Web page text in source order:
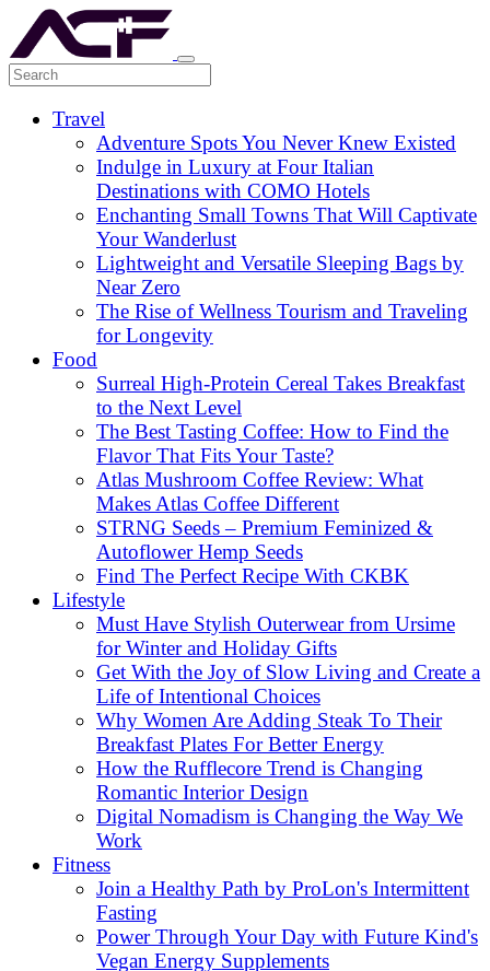
Travel
Adventure Spots You Never Knew Existed
Indulge in Luxury at Four Italian
Destinations with COMO Hotels
Enchanting Small Towns That Will Captivate
Your Wanderlust
Lightweight and Versatile Sleeping Bags by
Near Zero
The Rise of Wellness Tourism and Traveling
for Longevity
Food
Surreal High-Protein Cereal Takes Breakfast
to the Next Level
The Best Tasting Coffee: How to Find the
Flavor That Fits Your Taste?
Atlas Mushroom Coffee Review: What
Makes Atlas Coffee Different
STRNG Seeds – Premium Feminized &
Autoflower Hemp Seeds
Find The Perfect Recipe With CKBK
Lifestyle
Must Have Stylish Outerwear from Ursime
for Winter and Holiday Gifts
Get With the Joy of Slow Living and Create a
Life of Intentional Choices
Why Women Are Adding Steak To Their
Breakfast Plates For Better Energy
How the Rufflecore Trend is Changing
Romantic Interior Design
Digital Nomadism is Changing the Way We
Work
Fitness
Join a Healthy Path by ProLon's Intermittent
Fasting
Power Through Your Day with Future Kind's
Vegan Energy Supplements